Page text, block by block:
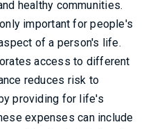
healthy communities.
important for people's
of a person's life.
access to different
reduces risk to
providing for life's
expenses can include